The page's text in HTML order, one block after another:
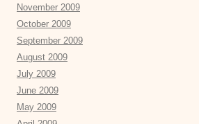
November 2009
October 2009
September 2009
August 2009
July 2009
June 2009
May 2009